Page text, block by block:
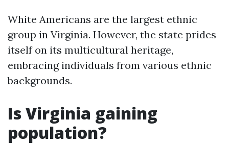
White Americans are the largest ethnic
group in Virginia. However, the state prides
itself on its multicultural heritage,
embracing individuals from various ethnic
backgrounds.
Is Virginia gaining
population?